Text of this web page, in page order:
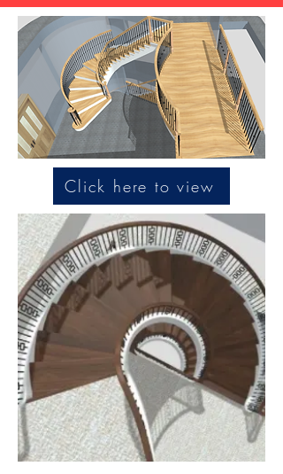
Click here to view